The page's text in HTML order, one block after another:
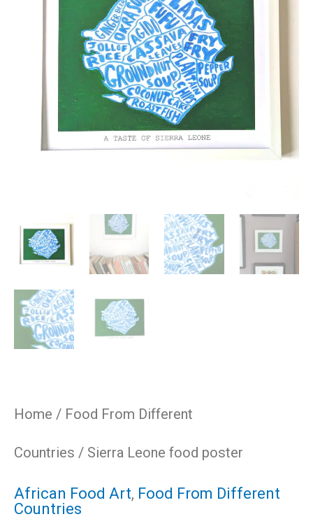
Home / Food From Different
Countries / Sierra Leone food poster
African Food Art, Food From Different
Countries